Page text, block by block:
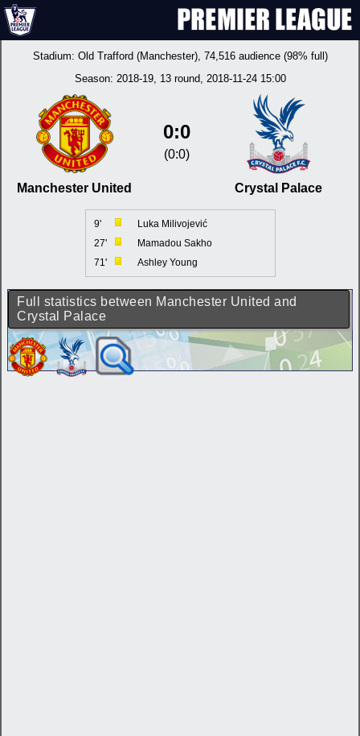
Stadium: Old Trafford (Manchester), 74,516 audience (98% full)
Season: 2018-19, 13 round, 2018-11-24 15:00
Manchester United
0:0
(0:0)
Crystal Palace
9'
Luka Milivojević
27'
Mamadou Sakho
71'
Ashley Young
Full statistics between Manchester United and
Crystal Palace